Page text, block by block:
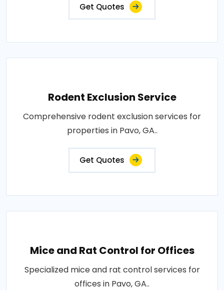
Get Quotes
Rodent Exclusion Service
Comprehensive rodent exclusion services for
properties in Pavo, GA..
Get Quotes
Mice and Rat Control for Offices
Specialized mice and rat control services for
offices in Pavo, GA..